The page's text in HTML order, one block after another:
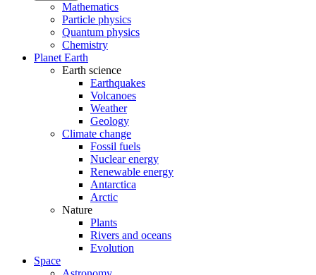
Mathematics
Particle physics
Quantum physics
Chemistry
Planet Earth
Earth science
Earthquakes
Volcanoes
Weather
Geology
Climate change
Fossil fuels
Nuclear energy
Renewable energy
Antarctica
Arctic
Nature
Plants
Rivers and oceans
Evolution
Space